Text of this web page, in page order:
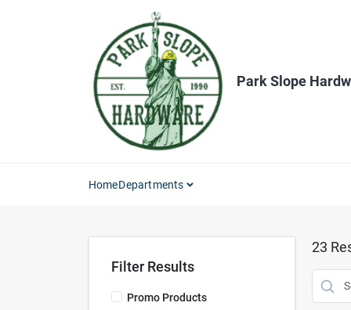
Park Slope
HomeDepartments
Filter Results
Promo Products
23